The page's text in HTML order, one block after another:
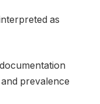
as
prevalence